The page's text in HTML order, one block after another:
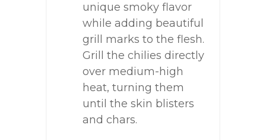
unique smoky flavor
while adding beautiful
grill marks to the flesh.
Grill the chilies directly
over medium-high
heat, turning them
until the skin blisters
and chars.